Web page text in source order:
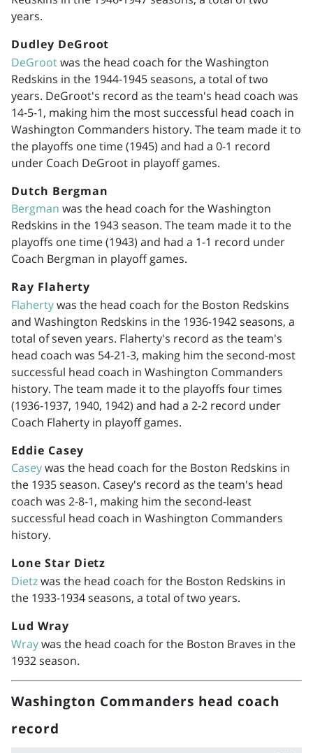
years.
Dudley DeGroot
DeGrootwas the head coach for the Washington
Redskins in the 1944-1945seasons, a total of two
years. DeGroot's record as the team's head coach was
14-5-1, making him the most successful head coach in
Washington Commanders history. The team made it to
the playoffs one time (1945) and had a 0-1 record
under Coach DeGroot in playoff games.
Dutch Bergman
Bergman was the head coach for the Washington
Redskins in the 1943 season. The team made it to the
playoffs one time (1943) and had a 1-1 record under
Coach Bergman in playoff games.
Ray Flaherty
Flahertywas the head coach for the Boston Redskins
and Washington Redskins in the 1936-1942seasons, a
total of seven years. Flaherty's record as the team's
head coach was 54-21-3, making him the second-most
successful head coach in Washington Commanders
history. The team made it to the playoffs four times
(1936-1937, 1940, 1942) and had a 2-2 record under
Coach Flaherty in playoff games.
Eddie Casey
Caseywas the head coach for the Boston Redskins in
the 1935 season. Casey's record as the team's head
coach was 2-8-1, making him the second-least
successful head coach in Washington Commanders
history.
Lone Star Dietz
Dietzwas the head coach for the Boston Redskins in
the 1933-1934seasons, a total of two years.
Lud Wray
Wraywas the head coach for the Boston Braves in the
1932 season.
Washington Commanders head coach
record